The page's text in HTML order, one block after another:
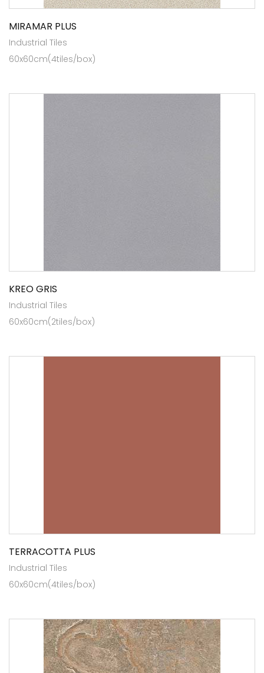
MIRAMAR PLUS
Industrial Tiles
60x60cm(4tiles/box)
KREO GRIS
Industrial Tiles
60x60cm(2tiles/box)
TERRACOTTA PLUS
Industrial Tiles
60x60cm(4tiles/box)